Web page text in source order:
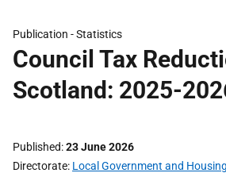
Publication -Statistics
Council Tax
Scotland: 2025-
Published 23 June 2026
Directorate Local Government and